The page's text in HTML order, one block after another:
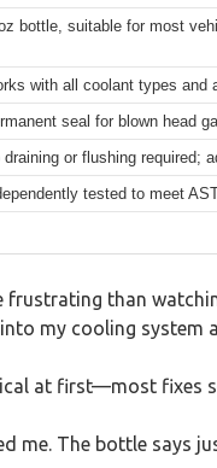
bottle, suitable for most
with all coolant types and
seal for blown head
draining or flushing required;
tested to meet
frustrating than
into my cooling
at first—most fixes
me. The bottle says